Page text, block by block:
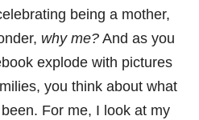
being a mother,
why me? And as you
explode with pictures
you think about what
For me, I look at my